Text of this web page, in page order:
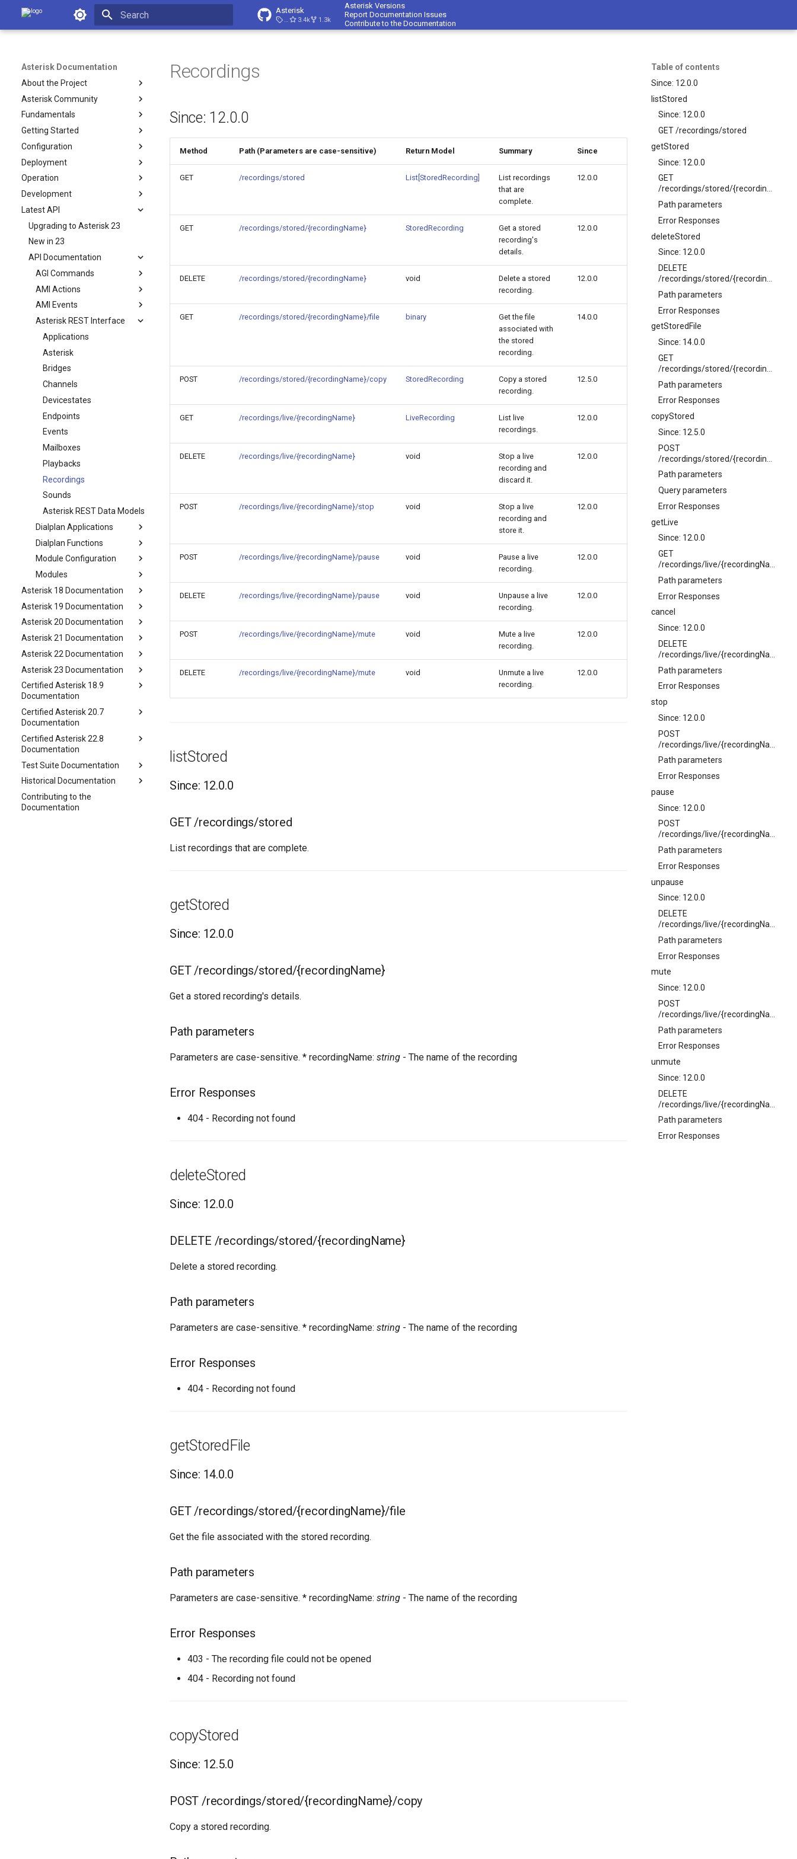
Asterisk Documentation Asterisk
23.4.13.4k 1.3k
Asterisk Versions
Report Documentation Issues
Contribute to the Documentation
Asterisk Documentation
About the Project
Asterisk Community
Fundamentals
Getting Started
Configuration
Deployment
Operation
Development
Latest API
Upgrading to Asterisk 23
New in 23
API Documentation
AGI Commands
AMI Actions
AMI Events
Asterisk REST Interface
Applications
Asterisk
Bridges
Channels
Devicestates
Endpoints
Events
Mailboxes
Playbacks
Recordings
Sounds
Asterisk REST Data Models
Dialplan Applications
Dialplan Functions
Module Configuration
Modules
Asterisk 18 Documentation
Asterisk 19 Documentation
Asterisk 20 Documentation
Asterisk 21 Documentation
Asterisk 22 Documentation
Asterisk 23 Documentation
Certified Asterisk 18.9
Documentation
Certified Asterisk 20.7
Documentation
Certified Asterisk 22.8
Documentation
Test Suite Documentation
Historical Documentation
Contributing to the
Documentation
Table of contents
Since: 12.0.0
listStored
Since: 12.0.0
GET /recordings/stored
getStored
Since: 12.0.0
GET
/recordings/stored/{recordingName}
Path parameters
Error Responses
deleteStored
Since: 12.0.0
DELETE
Path parameters
Error Responses
getStoredFile
Since: 14.0.0
GET
Path parameters
Error Responses
copyStored
Since: 12.5.0
POST
Path parameters
Query parameters
Error Responses
getLive
Since: 12.0.0
GET
Path parameters
Error Responses
cancel
Since: 12.0.0
DELETE
Path parameters
Error Responses
stop
Since: 12.0.0
POST
Path parameters
Error Responses
pause
Since: 12.0.0
POST
/recordings/live/{recordingName}/pause
Path parameters
Error Responses
unpause
Since: 12.0.0
DELETE
Path parameters
Error Responses
mute
Since: 12.0.0
POST
Path parameters
Error Responses
unmute
Since: 12.0.0
DELETE
Path parameters
Error Responses
Recordings
Since: 12.0.0
Method Path (Parameters are case-sensitive) Return Model Summary Since
GET /recordings/stored List[StoredRecording]
List recordings
that are
complete.
12.0.0
GET /recordings/stored/{recordingName} StoredRecording
Get a stored
recording's
details.
12.0.0
DELETE /recordings/stored/{recordingName} void
Delete a stored
recording.
12.0.0
GET /recordings/stored/{recordingName}/file binary
Get the file
associated with
the stored
recording.
14.0.0
POST /recordings/stored/{recordingName}/copy StoredRecording
Copy a stored
recording.
12.5.0
GET /recordings/live/{recordingName} LiveRecording
List live
recordings.
12.0.0
DELETE /recordings/live/{recordingName} void
Stop a live
recording and
discard it.
12.0.0
POST /recordings/live/{recordingName}/stop void
Stop a live
recording and
store it.
12.0.0
POST /recordings/live/{recordingName}/pause void
Pause a live
recording.
12.0.0
DELETE /recordings/live/{recordingName}/pause void
Unpause a live
recording.
12.0.0
POST /recordings/live/{recordingName}/mute void
Mute a live
recording.
12.0.0
DELETE /recordings/live/{recordingName}/mute void
Unmute a live
recording.
12.0.0
listStored
Since: 12.0.0
GET /recordings/stored
List recordings that are complete.
getStored
Since: 12.0.0
GET /recordings/stored/{recordingName}
Get a stored recording's details.
Path parameters
Parameters are case-sensitive. * recordingName: string - The name of the recording
Error Responses
404 - Recording not found
deleteStored
Since: 12.0.0
DELETE /recordings/stored/{recordingName}
Delete a stored recording.
Path parameters
Parameters are case-sensitive. * recordingName: string - The name of the recording
Error Responses
404 - Recording not found
getStoredFile
Since: 14.0.0
GET /recordings/stored/{recordingName}/file
Get the file associated with the stored recording.
Path parameters
Parameters are case-sensitive. * recordingName: string - The name of the recording
Error Responses
403 - The recording file could not be opened
404 - Recording not found
copyStored
Since: 12.5.0
POST /recordings/stored/{recordingName}/copy
Copy a stored recording.